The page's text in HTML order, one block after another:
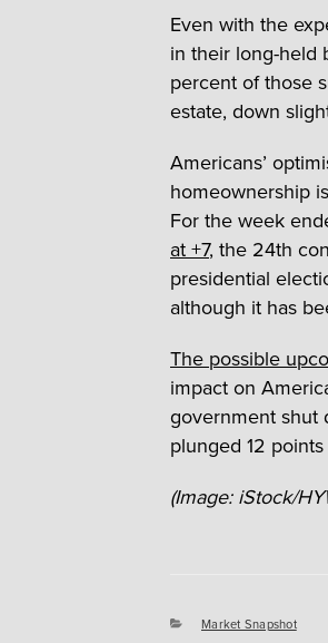
Even with the
in their long-held
percent of those
estate, down
Americans’
homeownership
For the week
at +7, the 24th
presidential
although it has
The possible
impact on
government shut
plunged 12
(Image: iStock/
Categories
Market Snapshot